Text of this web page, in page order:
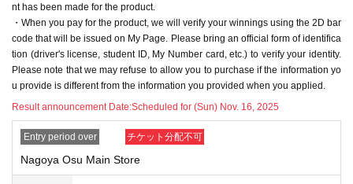
nt has been made for the product.
・When you pay for the product, we will verify your winnings using the 2D bar
code that will be issued on My Page. Please bring an official form of identifica
tion (driver's license, student ID, My Number card, etc.) to verify your identity.
Please note that we may refuse to allow you to purchase if the information yo
u provide is different from the information you provided when you applied.
Result announcement Date:Scheduled for (Sun) Nov. 16, 2025
Entry period over チケット分配不可
Nagoya Osu Main Store